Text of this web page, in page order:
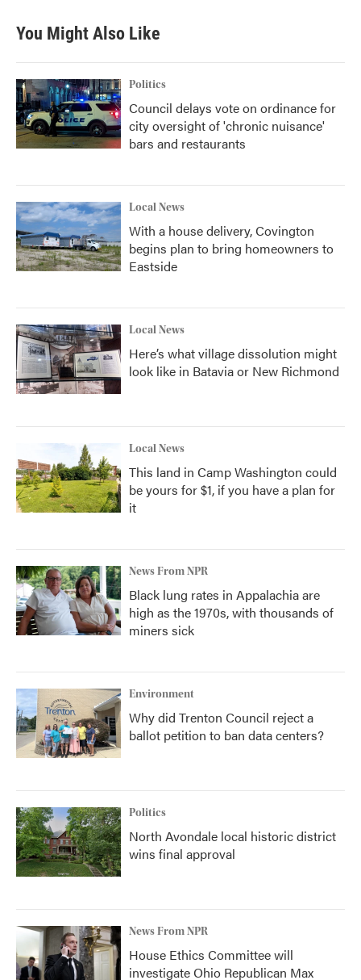
You Might Also Like
Politics
Council delays vote on ordinance for
city oversight of 'chronic nuisance'
bars and restaurants
Local News
With a house delivery, Covington
begins plan to bring homeowners to
Eastside
Local News
Here’s what village dissolution might
look like in Batavia or New Richmond
Local News
This land in Camp Washington could
be yours for $1, if you have a plan for
it
News From NPR
Black lung rates in Appalachia are
high as the 1970s, with thousands of
miners sick
Environment
Why did Trenton Council reject a
ballot petition to ban data centers?
Politics
North Avondale local historic district
wins final approval
News From NPR
House Ethics Committee will
investigate Ohio Republican Max